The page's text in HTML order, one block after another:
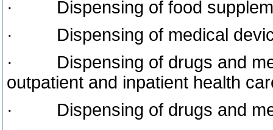
· Dispensing of food
· Dispensing of medical
· Dispensing of drugs and
outpatient and inpatient health
· Dispensing of drugs and